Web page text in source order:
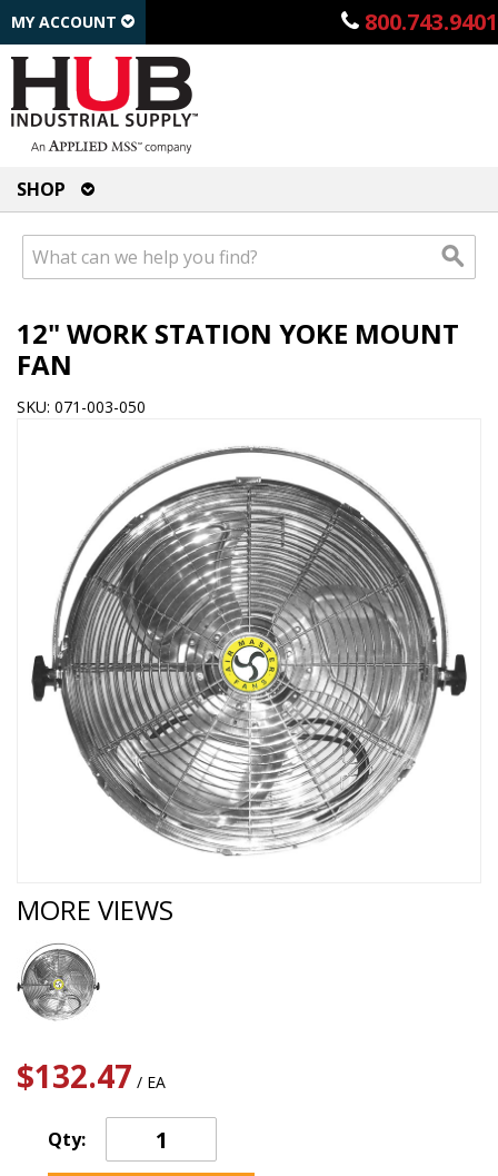
800.743.9401
MY ACCOUNT
SHOP
12" WORK STATION YOKE MOUNT
FAN
SKU: 071-003-050
MORE VIEWS
$132.47 / EA
Qty: